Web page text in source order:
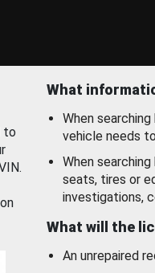
to
What
When
vehicle needs
When
seats, tires or
investigations,
What will the
An unrepaired